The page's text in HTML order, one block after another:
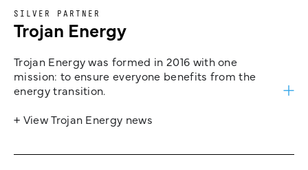
SILVER PARTNER
Trojan Energy
Trojan Energy was formed in 2016 with one
mission: to ensure everyone benefits from the
energy transition.
+ View Trojan Energy news